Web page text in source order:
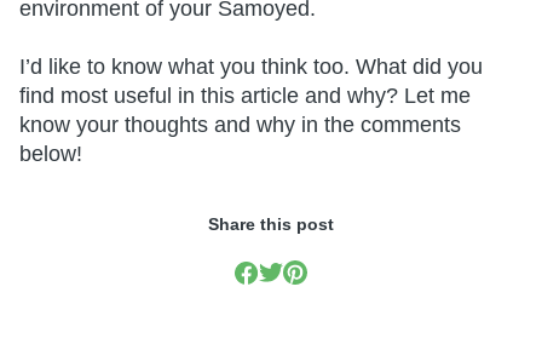
environment of your Samoyed.
I’d like to know what you think too. What did you
find most useful in this article and why? Let me
know your thoughts and why in the comments
below!
Share this post